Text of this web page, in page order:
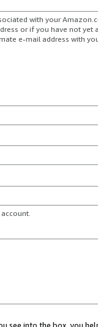
with your
or if you have not yet
e-mail address with